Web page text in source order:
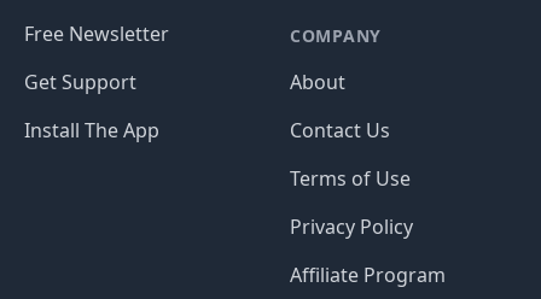
Free Newsletter
Get Support
Install The App
COMPANY
About
Contact Us
Terms of Use
Privacy Policy
Affiliate Program